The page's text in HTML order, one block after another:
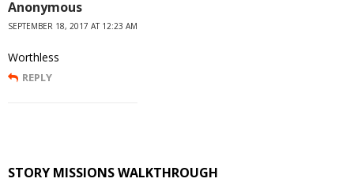
Anonymous
SEPTEMBER 18, 2017 AT 12:23 AM
Worthless
REPLY
STORY MISSIONS WALKTHROUGH